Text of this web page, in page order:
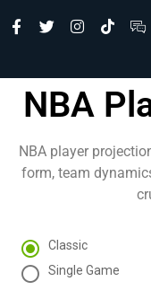
NBA
NBA player
form, team